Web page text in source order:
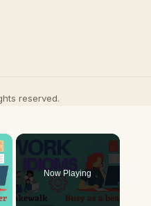
reserved.
×
Now Playing